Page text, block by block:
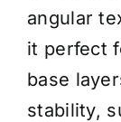
Delivery
Coverage
Installation
angular
it perfect
base
stability,